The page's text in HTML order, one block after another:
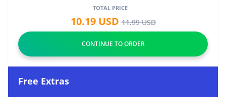
TOTAL PRICE
10.19USD11.99USD
Free Extras